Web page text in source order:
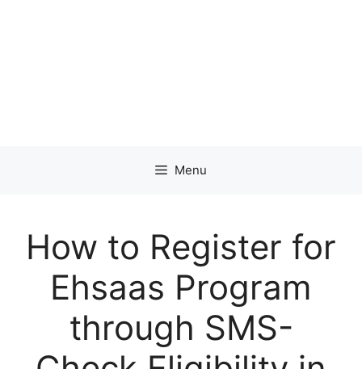
Menu
How to Register for
Ehsaas Program
through SMS-